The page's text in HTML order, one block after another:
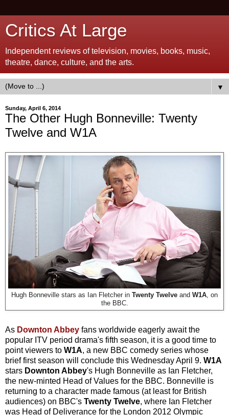
Critics At Large
Independent reviews of television, movies, books, music,
theatre, dance, culture, and the arts.
▼
Sunday, April 6, 2014
The Other Hugh Bonneville: Twenty
Twelve and W1A
Hugh Bonneville stars as Ian Fletcher in Twenty Twelve and W1A , on
the BBC.
As Downton Abbey fans worldwide eagerly await the
popular ITV period drama's fifth season, it is a good time to
point viewers to W1A, a new BBC comedy series whose
brief first season will conclude this Wednesday April 9. W1A
stars Downton Abbey's Hugh Bonneville as Ian Fletcher,
the new-minted Head of Values for the BBC. Bonneville is
returning to a character made famous (at least for British
audiences) on BBC's Twenty Twelve, where Ian Fletcher
was Head of Deliverance for the London 2012 Olympic